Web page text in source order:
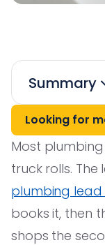
Summary
Looking for
Most
truck rolls.
plumbing lead
books it, then
shops the